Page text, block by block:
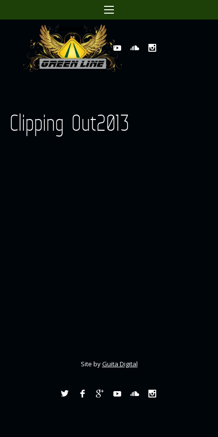
Clipping Out2013
Site byGuita Digital